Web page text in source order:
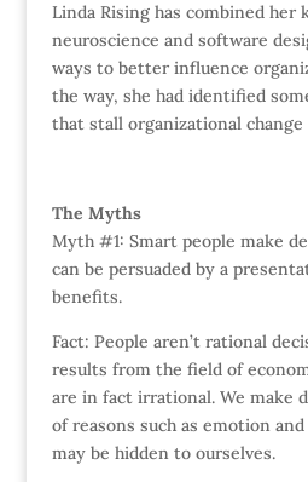
Linda Rising has combined her
neuroscience and software
ways to better influence
the way, she had identified
that stall organizational
The Myths
Myth #1: Smart people make
can be persuaded by a
benefits.
Fact: People aren’t rational
results from the field of
are in fact irrational. We make
of reasons such as emotion
may be hidden to ourselves.